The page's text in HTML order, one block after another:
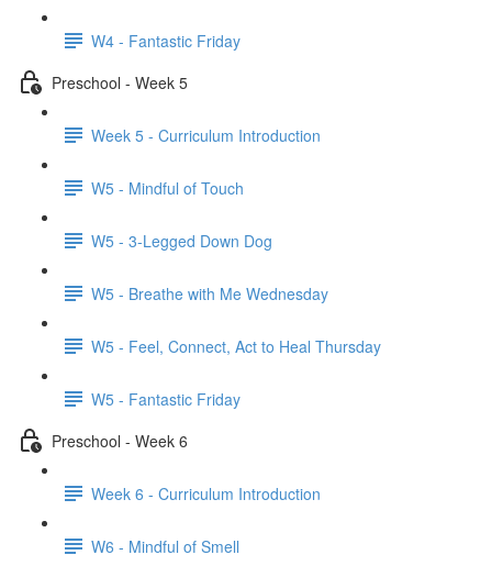
W4 - Fantastic Friday
Preschool - Week 5
Week 5 - Curriculum Introduction
W5 - Mindful of Touch
W5 - 3-Legged Down Dog
W5 - Breathe with Me Wednesday
W5 - Feel, Connect, Act to Heal Thursday
W5 - Fantastic Friday
Preschool - Week 6
Week 6 - Curriculum Introduction
W6 - Mindful of Smell